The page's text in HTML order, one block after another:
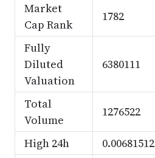
Market
Cap Rank
1782
Fully
Diluted
Valuation
6380111
Total
Volume
1276522
High 24h
0.00681512